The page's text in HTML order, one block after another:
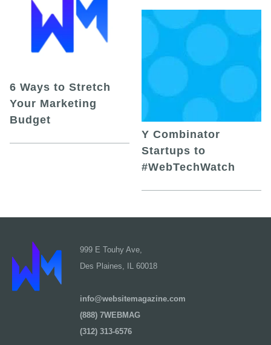
6 Ways to Stretch
Your Marketing
Budget
Y Combinator
Startups to
#WebTechWatch
999 E Touhy Ave,
Des Plaines, IL 60018
info@websitemagazine.com
(888) 7WEBMAG
(312) 313-6576